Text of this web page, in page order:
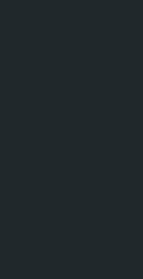
immediately for 10
Bangkok or Pattaya
Step four: receive the
holders pay tax only
condo, the tax is 15%
provided that money
Pitfalls and
The first risk is
maximum of 49% of
you can only buy
LTR) or in the name
require written